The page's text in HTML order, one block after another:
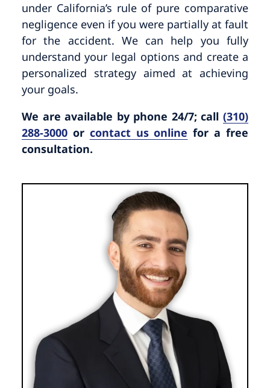
under California’s rule of pure comparative
negligence even if you were partially at fault
for the accident. We can help you fully
understand your legal options and create a
personalized strategy aimed at achieving
your goals.
We are available by phone 24/7; call(310)
288-3000or contact us online for a free
consultation.